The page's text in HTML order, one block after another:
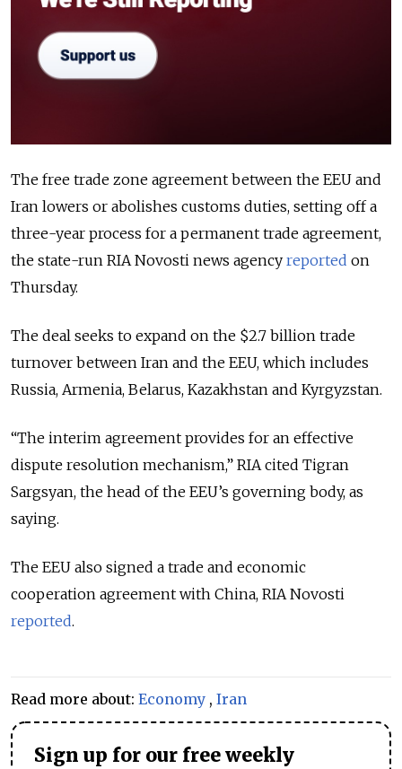
The free trade zone agreement between the EEU and
Iran lowers or abolishes customs duties, setting off a
three-year process for a permanent trade agreement,
the state-run RIA Novosti news agency reported on
Thursday.
The deal seeks to expand on the $2.7 billion trade
turnover between Iran and the EEU, which includes
Russia, Armenia, Belarus, Kazakhstan and Kyrgyzstan.
“The interim agreement provides for an effective
dispute resolution mechanism,” RIA cited Tigran
Sargsyan, the head of the EEU’s governing body, as
saying.
The EEU also signed a trade and economic
cooperation agreement with China, RIA Novosti
reported.
Read more about: Economy , Iran
Sign up for our free weekly